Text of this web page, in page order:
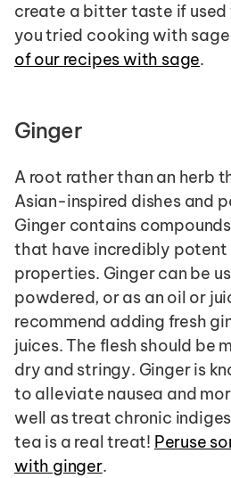
create a bitter taste if
you tried cooking with
of our recipes with sage.
Ginger
A root rather than an herb
Asian-inspired dishes and
Ginger contains
that have incredibly
properties. Ginger can be
powdered, or as an oil or
recommend adding fresh
juices. The flesh should be
dry and stringy. Ginger is
to alleviate nausea and
well as treat chronic
tea is a real treat! Peruse
with ginger.